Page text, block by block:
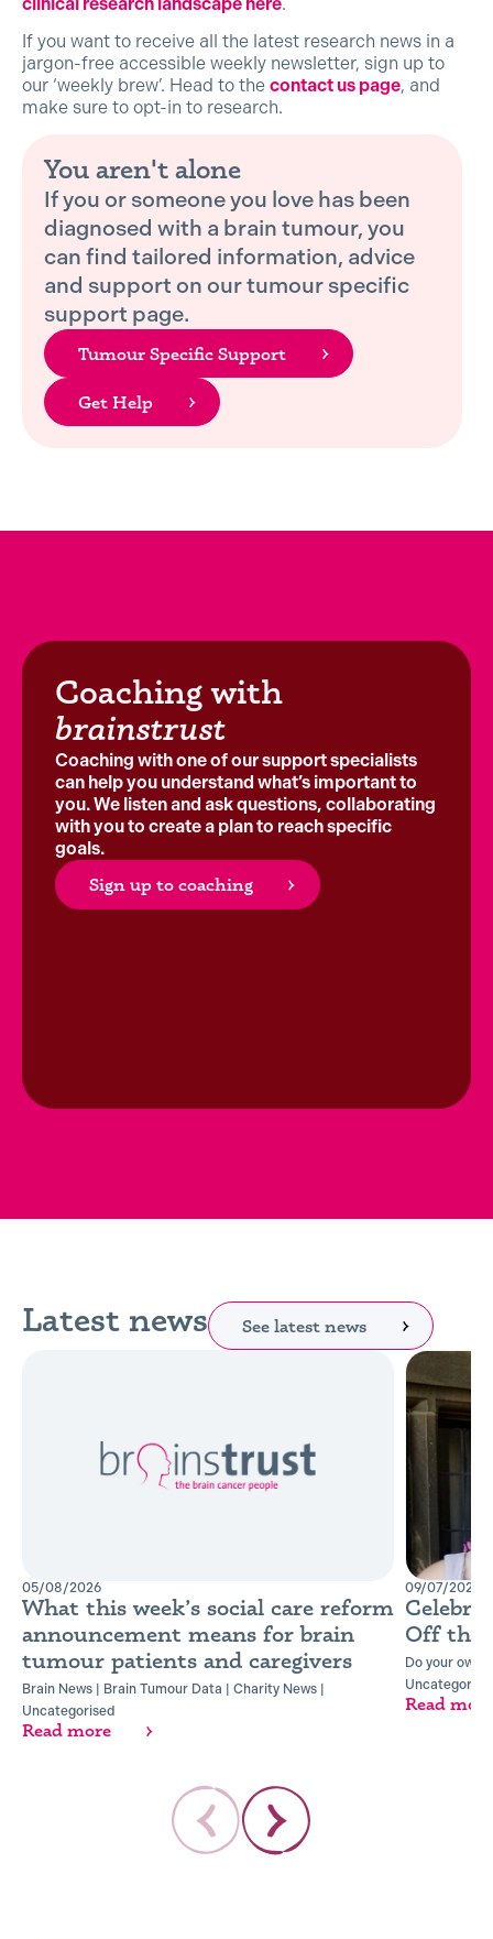
If you want to receive all the latest research news in a
jargon-free accessible weekly newsletter, sign up to
our ‘weekly brew’. Head to the contact us page, and
make sure to opt-in to research.
You aren't alone
If you or someone you love has been
diagnosed with a brain tumour, you
can find tailored information, advice
and support on our tumour specific
support page.
Tumour Specific Support
Get Help
Coaching with
brainstrust
Coaching with one of our support specialists
can help you understand what’s important to
you. We listen and ask questions, collaborating
with you to create a plan to reach specific
goals.
Sign up to coaching
Latest news See latest news
05/08/2026
What this week’s social care reform
announcement means for brain
tumour patients and caregivers
Brain News Brain Tumour Data Charity News
Uncategorised
Read more
09/07/2026
Off the
Do your own
Read